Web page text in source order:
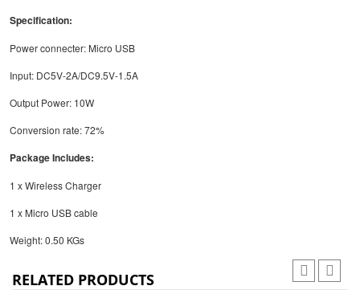
Specification:
Power connecter: Micro USB
Input: DC5V-2A/DC9.5V-1.5A
Output Power: 10W
Conversion rate: 72%
Package Includes:
1 x Wireless Charger
1 x Micro USB cable
Weight: 0.50 KGs
RELATED PRODUCTS